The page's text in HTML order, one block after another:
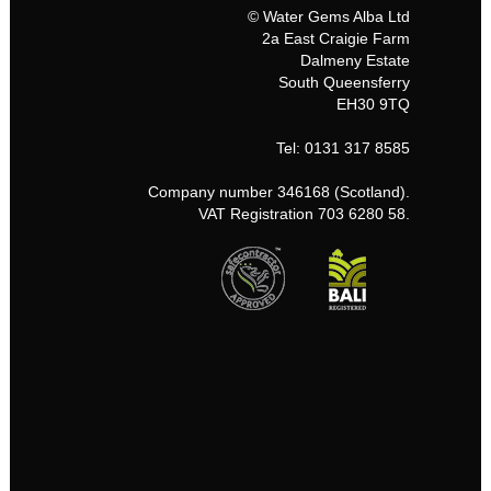
© Water Gems Alba Ltd
2a East Craigie Farm
Dalmeny Estate
South Queensferry
EH30 9TQ
Tel: 0131 317 8585
Company number 346168 (Scotland).
VAT Registration 703 6280 58.